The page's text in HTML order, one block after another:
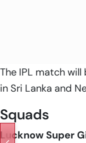
The IPL match
in Sri Lanka and
Squads
Lucknow Super